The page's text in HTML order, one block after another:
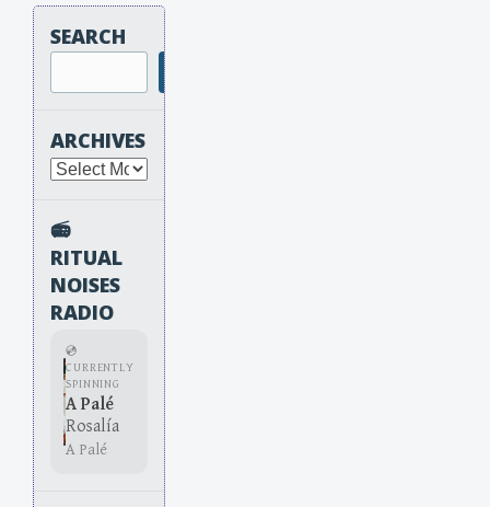
SEARCH
ARCHIVES
Archives
📻
RITUAL
NOISES
RADIO
💿
CURRENTLY
SPINNING
A Palé
Rosalía
A Palé